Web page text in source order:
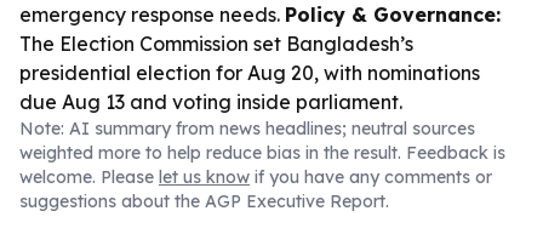
emergency response needs. Policy & Governance:
The Election Commission set Bangladesh’s
presidential election for Aug 20, with nominations
due Aug 13 and voting inside parliament.
Note: AI summary from news headlines; neutral sources
weighted more to help reduce bias in the result. Feedback is
welcome. Please let us know if you have any comments or
suggestions about the AGP Executive Report.